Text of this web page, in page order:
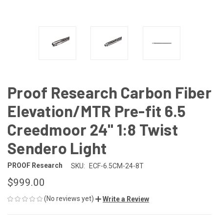
Proof Research Carbon Fiber
Elevation/MTR Pre-fit 6.5
Creedmoor 24" 1:8 Twist
Sendero Light
PROOF Research SKU: ECF-6.5CM-24-8T
$999.00
(No reviews yet) Write a Review